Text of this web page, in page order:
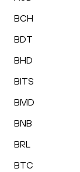
BCH
BDT
BHD
BITS
BMD
BNB
BRL
BTC